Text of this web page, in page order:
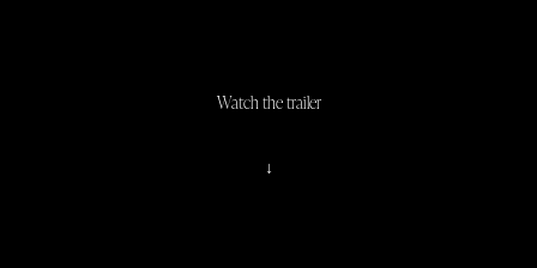
Watch the trailer
↓